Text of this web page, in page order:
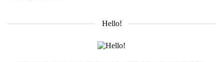
Hello!